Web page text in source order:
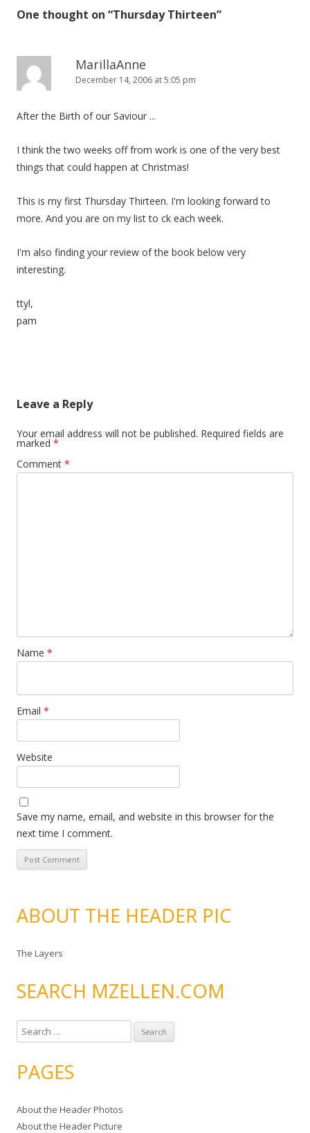
One thought on “Thursday Thirteen”
MarillaAnne
December 14, 2006 at 5:05 pm
After the Birth of our Saviour ...
I think the two weeks off from work is one of the very best
things that could happen at Christmas!
This is my first Thursday Thirteen. I'm looking forward to
more. And you are on my list to ck each week.
I'm also finding your review of the book below very
interesting.
ttyl,
pam
Leave a Reply
Your email address will not be published. Required fields are
marked *
Comment *
Name *
Email *
Website
Save my name, email, and website in this browser for the
next time I comment.
ABOUT THE HEADER PIC
The Layers
SEARCH MZELLEN.COM
e
r
h
f
PAGES
About the Header Photos
About the Header Picture